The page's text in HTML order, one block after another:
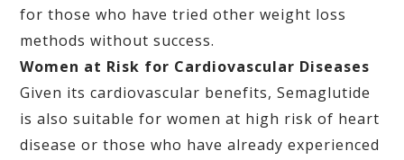
for those who have tried other weight loss
methods without success.
Women at Risk for Cardiovascular Diseases
Given its cardiovascular benefits, Semaglutide
is also suitable for women at high risk of heart
disease or those who have already experienced